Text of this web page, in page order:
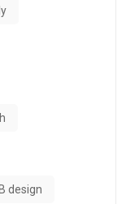
design